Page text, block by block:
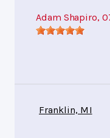
Adam Shapiro,
Franklin, MI